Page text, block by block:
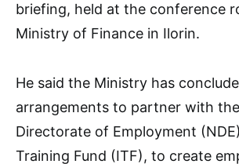
briefing, held at the conference
Ministry of Finance in Ilorin.
He said the Ministry has
arrangements to partner with
Directorate of Employment
Training Fund (ITF), to create